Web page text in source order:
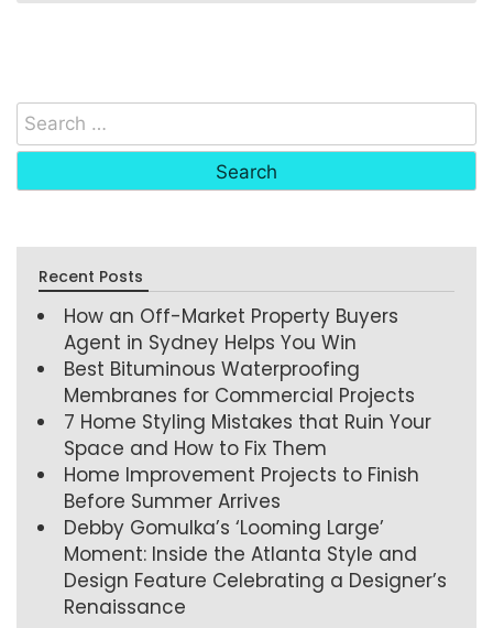
Recent Posts
How an Off-Market Property Buyers
Agent in Sydney Helps You Win
Best Bituminous Waterproofing
Membranes for Commercial Projects
7 Home Styling Mistakes that Ruin Your
Space and How to Fix Them
Home Improvement Projects to Finish
Before Summer Arrives
Debby Gomulka’s ‘Looming Large’
Moment: Inside the Atlanta Style and
Design Feature Celebrating a Designer’s
Renaissance